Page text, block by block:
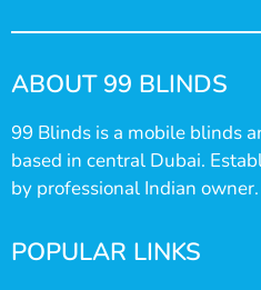
ABOUT 99 BLINDS
99 Blinds is a mobile blinds
based in central Dubai.
by professional Indian owner.
POPULAR LINKS